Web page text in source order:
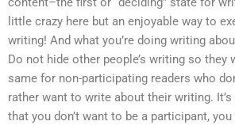
little crazy here but an enjoyable way to
writing! And what you’re doing writing
Do not hide other people’s writing so they
same for non-participating readers who
rather want to write about their writing.
that you don’t want to be a participant,